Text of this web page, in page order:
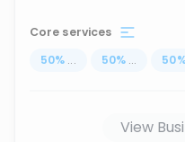
Core services
50% ... 50% ... 50
View